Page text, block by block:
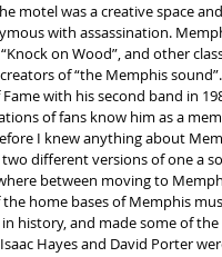
motel was a creative space
with assassination.
“Knock on Wood”, and other
of “the Memphis
Fame with his second band in
of fans know him as a
I knew anything about
different versions of one a
between moving to
home bases of Memphis
history, and made some of
Hayes and David Porter